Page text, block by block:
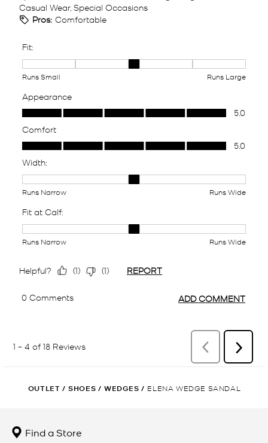
OUTLET / SHOES / WEDGES / ELENA WEDGE SANDAL
Find a Store